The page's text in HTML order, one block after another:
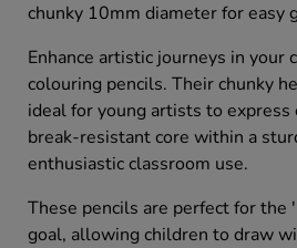
chunky 10mm diameter for easy
Enhance artistic journeys in
colouring pencils. Their chunky
ideal for young artists to
break-resistant core within a
enthusiastic classroom use.
These pencils are perfect for the
goal, allowing children to draw